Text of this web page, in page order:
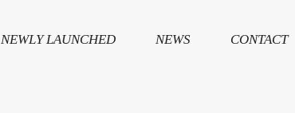
NEWLY LAUNCHED NEWS CONTACT